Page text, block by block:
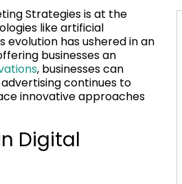
Strategies is at the
like artificial
has ushered in an
businesses an
, businesses can
continues to
innovative approaches
Digital